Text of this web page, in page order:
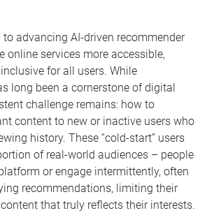
advancing AI-driven recommender
online services more accessible,
for all users. While
long been a cornerstone of digital
challenge remains: how to
content to new or inactive users who
history. These “cold-start” users
of real-world audiences – people
or engage intermittently, often
recommendations, limiting their
that truly reflects their interests.